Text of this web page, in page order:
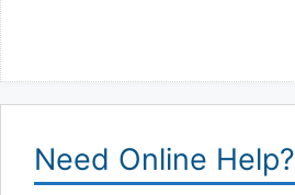
Need Online Help?